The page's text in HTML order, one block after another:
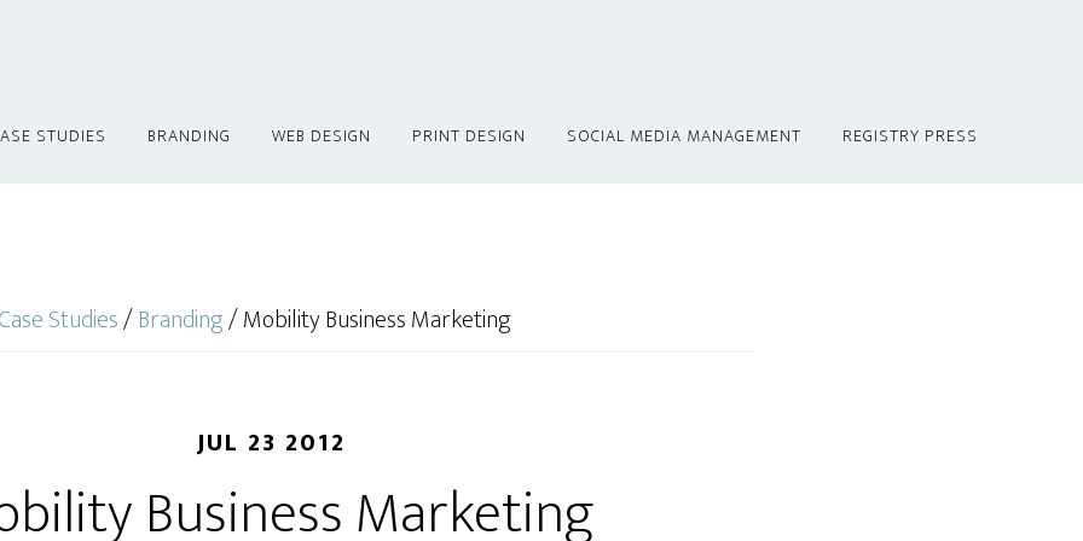
STUDIES BRANDING WEB DESIGN PRINT DESIGN SOCIAL MEDIA MANAGEMENT REGISTRY PRESS
Case Studies/Branding/Mobility Business Marketing
JUL 23 2012
Business Marketing